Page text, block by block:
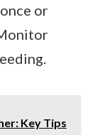
or
Key Tips